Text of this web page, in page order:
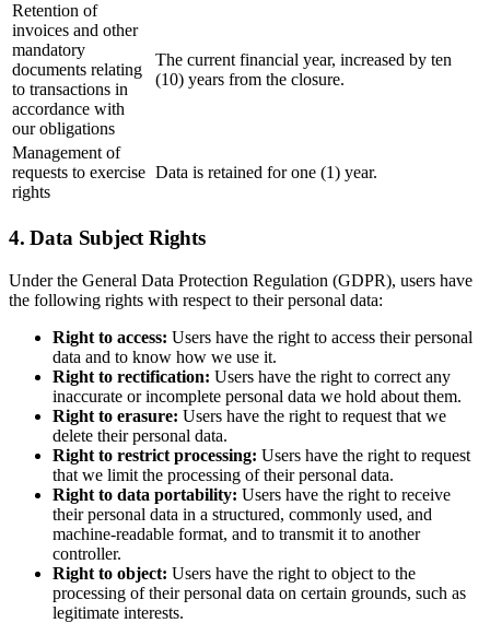
Retention of
invoices and other
mandatory
documents relating
to transactions in
accordance with
our obligations
The current financial year, increased by ten
(10) years from the closure.
Management of
requests to exercise
rights
Data is retained for one (1) year.
4. Data Subject Rights
Under the General Data Protection Regulation (GDPR), users have
the following rights with respect to their personal data:
Right to access: Users have the right to access their personal
data and to know how we use it.
Right to rectification: Users have the right to correct any
inaccurate or incomplete personal data we hold about them.
Right to erasure: Users have the right to request that we
delete their personal data.
Right to restrict processing: Users have the right to request
that we limit the processing of their personal data.
Right to data portability: Users have the right to receive
their personal data in a structured, commonly used, and
machine-readable format, and to transmit it to another
controller.
Right to object: Users have the right to object to the
processing of their personal data on certain grounds, such as
legitimate interests.